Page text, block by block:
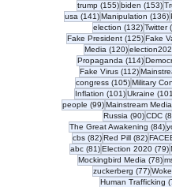
trump (155)155 posts
biden (153)
usa (141)141 posts
Manipulation (136)
election (132)132
Twitter
Fake President (125)125
Fake
Media (120)120 posts
Propaganda (114)114
Fake Virus (112)112
congress (105)105 posts
Military
Inflation (101)101 posts
Ukraine
people (99)99 posts
Mainstream Media
Russia (90)90
CDC
The Great Awakening (84)
cbs (82)82 posts
Red Pill (82)82
abc (81)81 posts
Election 2020 (79)
Mockingbird Media (78)78
zuckerberg (77)77
Woke
Human Trafficking